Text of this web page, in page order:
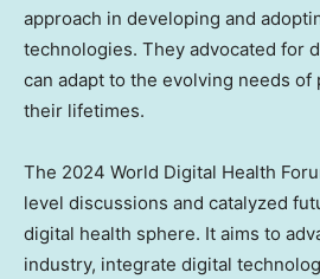
approach in developing and
technologies. They advocated for
can adapt to the evolving needs
their lifetimes.
The 2024 World Digital Health
level discussions and catalyzed
digital health sphere. It aims to
industry, integrate digital